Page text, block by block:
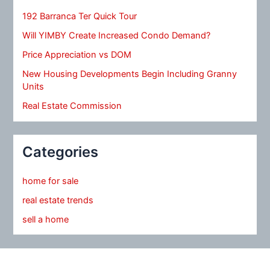
192 Barranca Ter Quick Tour
Will YIMBY Create Increased Condo Demand?
Price Appreciation vs DOM
New Housing Developments Begin Including Granny
Units
Real Estate Commission
Categories
home for sale
real estate trends
sell a home